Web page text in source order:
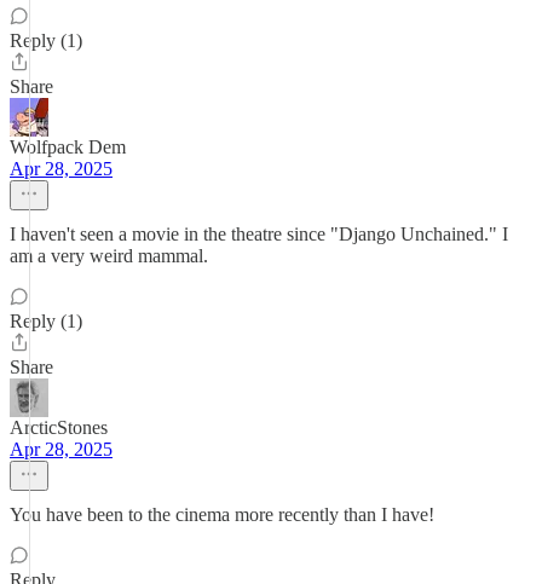
Reply (1)
Share
Wolfpack Dem
Apr 28, 2025
I haven't seen a movie in the theatre since "Django Unchained." I
am a very weird mammal.
Reply (1)
Share
ArcticStones
Apr 28, 2025
You have been to the cinema more recently than I have!
Reply